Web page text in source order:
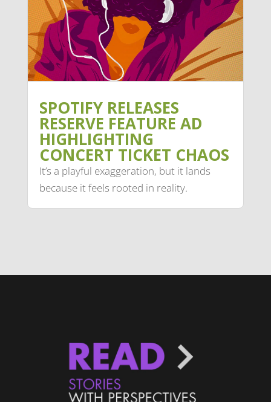
SPOTIFY RELEASES
RESERVE FEATURE AD
HIGHLIGHTING
CONCERT TICKET CHAOS
It’s a playful exaggeration, but it lands
because it feels rooted in reality.